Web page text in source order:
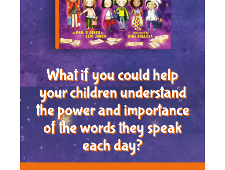
What if you could help
your children understand
the power and importance
of the words they speak
each day?